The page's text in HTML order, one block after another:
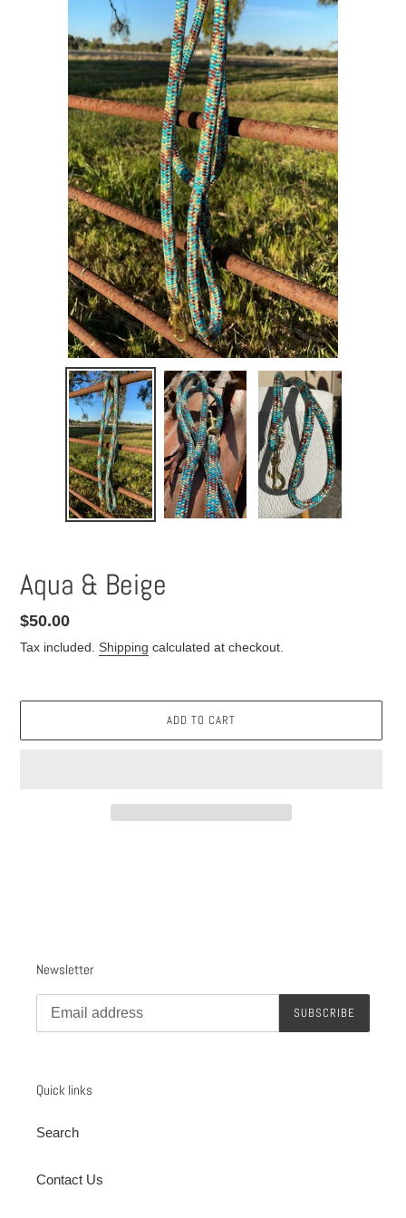
Aqua & Beige
Regular
price
$50.00
Tax included. Shipping calculated at checkout.
ADD TO CART
Newsletter
SUBSCRIBE
Quick links
Search
Contact Us